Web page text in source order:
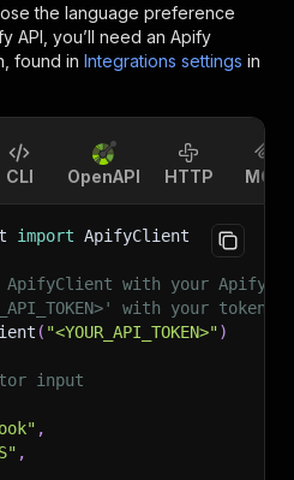
the language preference
API, you’ll need an Apify
found in Integrations settings in
CLI OpenAPI HTTP MCP
import ApifyClient
with your Apify
with your token.
( "<YOUR_API_TOKEN>")
input
,
,